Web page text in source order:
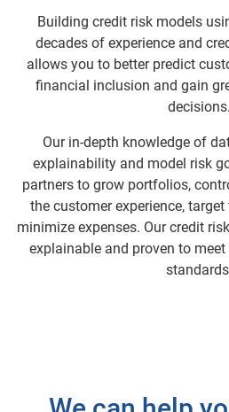
Building credit risk models
decades of experience and
allows you to better predict
financial inclusion and gain
decisions.
Our in-depth knowledge of
explainability and model risk
partners to grow portfolios,
the customer experience,
minimize expenses. Our credit
explainable and proven to